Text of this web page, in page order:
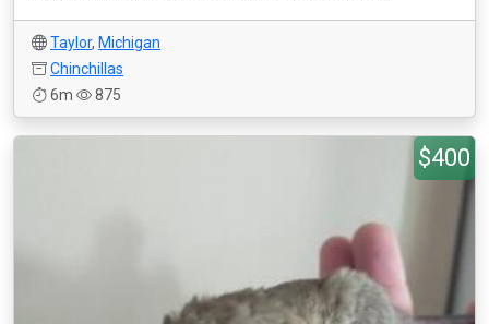
Taylor, Michigan
Chinchillas
6m
875
$400